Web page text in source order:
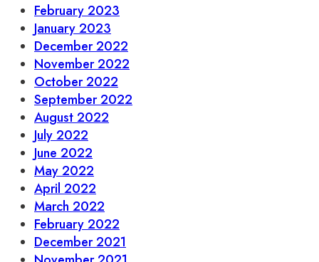
February 2023
January 2023
December 2022
November 2022
October 2022
September 2022
August 2022
July 2022
June 2022
May 2022
April 2022
March 2022
February 2022
December 2021